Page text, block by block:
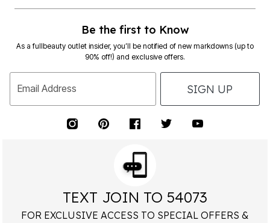
Be the first to Know
As a fullbeauty outlet insider, you’ll be notified of new markdowns (up to
90% off!) and exclusive offers.
Email Address SIGN UP
TEXT JOIN TO 54073
FOR EXCLUSIVE ACCESS TO SPECIAL OFFERS &